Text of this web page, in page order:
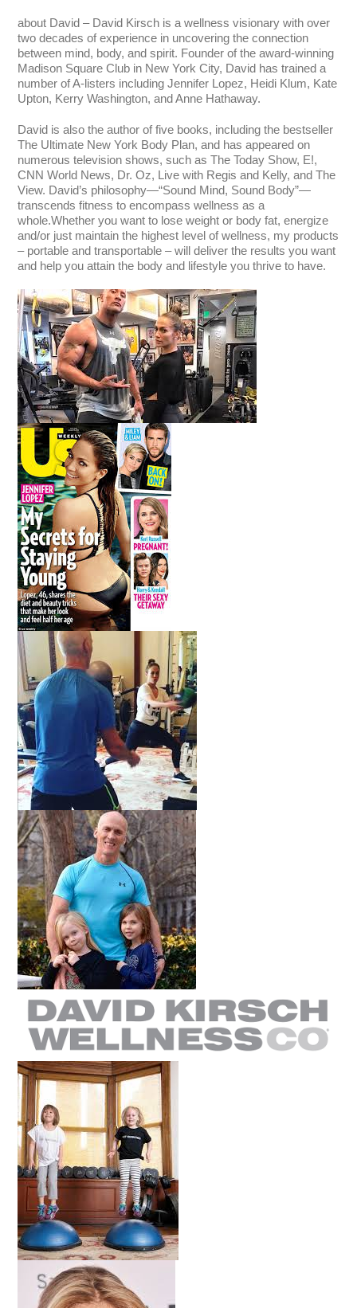
about David – David Kirsch is a wellness visionary with over
two decades of experience in uncovering the connection
between mind, body, and spirit. Founder of the award-winning
Madison Square Club in New York City, David has trained a
number of A-listers including Jennifer Lopez, Heidi Klum, Kate
Upton, Kerry Washington, and Anne Hathaway.
David is also the author of five books, including the bestseller
The Ultimate New York Body Plan, and has appeared on
numerous television shows, such as The Today Show, E!,
CNN World News, Dr. Oz, Live with Regis and Kelly, and The
View. David’s philosophy—“Sound Mind, Sound Body”—
transcends fitness to encompass wellness as a
whole.Whether you want to lose weight or body fat, energize
and/or just maintain the highest level of wellness, my products
– portable and transportable – will deliver the results you want
and help you attain the body and lifestyle you thrive to have.